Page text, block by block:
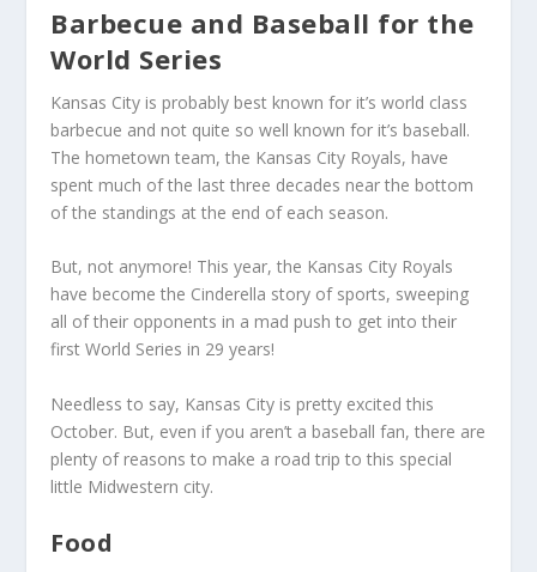
Barbecue and Baseball for the
World Series
Kansas City is probably best known for it’s world class
barbecue and not quite so well known for it’s baseball.
The hometown team, the Kansas City Royals, have
spent much of the last three decades near the bottom
of the standings at the end of each season.
But, not anymore! This year, the Kansas City Royals
have become the Cinderella story of sports, sweeping
all of their opponents in a mad push to get into their
first World Series in 29 years!
Needless to say, Kansas City is pretty excited this
October. But, even if you aren’t a baseball fan, there are
plenty of reasons to make a road trip to this special
little Midwestern city.
Food